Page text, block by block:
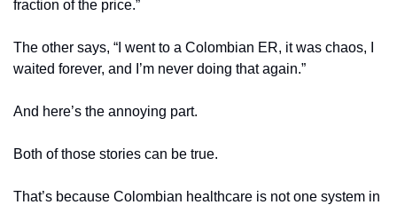
fraction of the price.”
The other says, “I went to a Colombian ER, it was chaos, I
waited forever, and I’m never doing that again.”
And here’s the annoying part.
Both of those stories can be true.
That’s because Colombian healthcare is not one system in